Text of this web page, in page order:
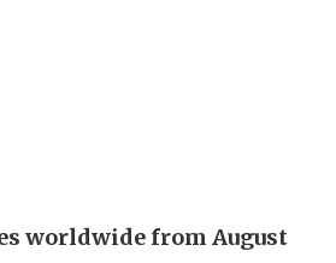
worldwide from August